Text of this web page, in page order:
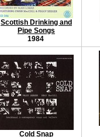
Scottish Drinking and
Pipe Songs
1984
Cold Snap